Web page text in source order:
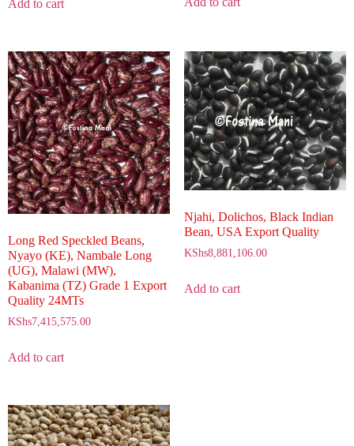
Add to cart
Long Red Speckled Beans,
Nyayo (KE), Nambale Long
(UG), Malawi (MW),
Kabanima (TZ) Grade 1 Export
Quality 24MTs
KShs7,415,575.00
Add to cart
Njahi, Dolichos, Black Indian
Bean, USA Export Quality
KShs8,881,106.00
Add to cart